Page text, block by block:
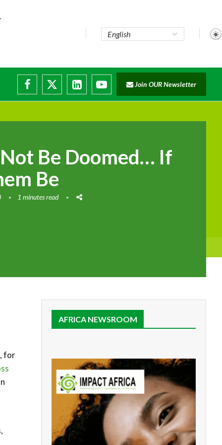
Join OUR Newsletter
Be Doomed… If
Be
1 minutes read
for
AFRICA NEWSROOM